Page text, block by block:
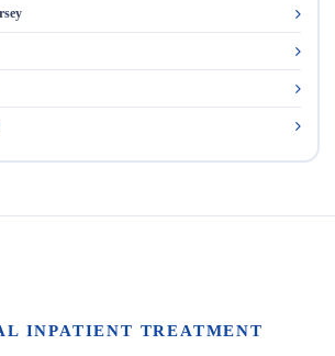
INPATIENT TREATMENT